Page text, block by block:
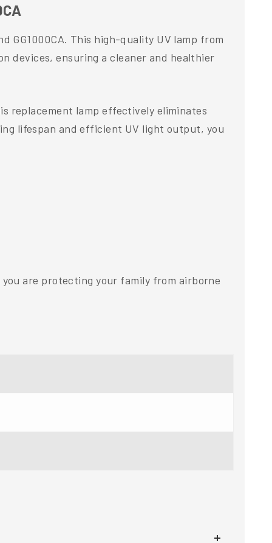
GG1000CA. This high-quality UV lamp from
devices, ensuring a cleaner and healthier
replacement lamp effectively eliminates
lifespan and efficient UV light output, you
are protecting your family from airborne